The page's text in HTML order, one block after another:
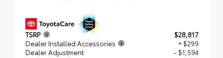
TSRP
$28,817
Dealer Installed Accessories
+ $299
Dealer Adjustment
- $1,594